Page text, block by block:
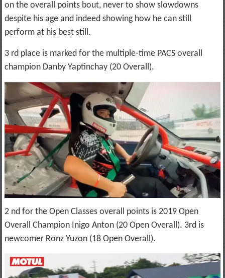
on the overall points bout, never to show slowdowns
despite his age and indeed showing how he can still
perform at his best still.
3 rd place is marked for the multiple-time PACS overall
champion Danby Yaptinchay (20 Overall).
2 nd for the Open Classes overall points is 2019 Open
Overall Champion Inigo Anton (20 Open Overall). 3rd is
newcomer Ronz Yuzon (18 Open Overall).